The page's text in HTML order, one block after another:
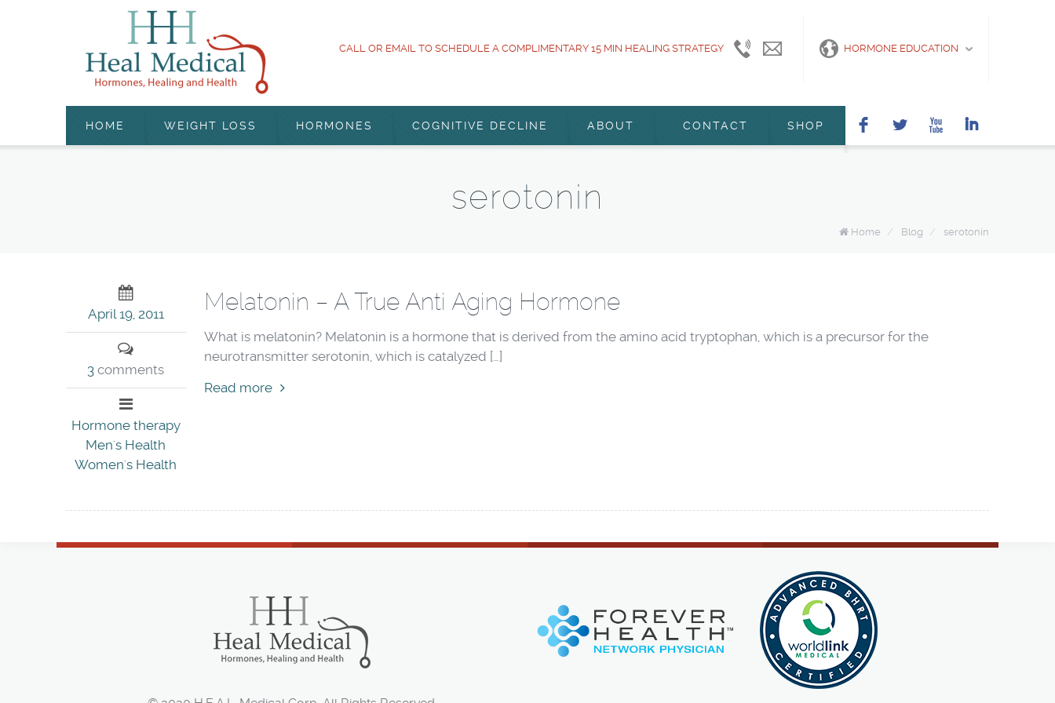
F L X I
HORMONE EDUCATION
CALL OR EMAIL TO SCHEDULE A COMPLIMENTARY 15 MIN HEALING STRATEGY
415-
info@marshanunleymd.com
HOME WEIGHT LOSS HORMONES COGNITIVE DECLINE ABOUT CONTACT SHOP
serotonin
Home / Blog / serotonin
Melatonin – A True Anti Aging Hormone
What is melatonin? Melatonin is a hormone that is derived from the amino acid tryptophan, which is a precursor for the
neurotransmitter serotonin, which is catalyzed […]
Read more
April 19, 2011
3 comments
Hormone therapy
Men's Health
Women's Health